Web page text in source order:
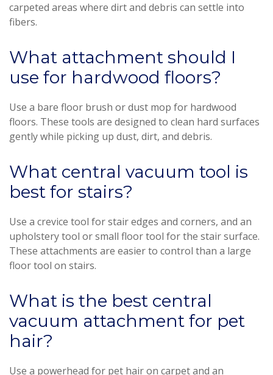
carpeted areas where dirt and debris can settle into
fibers.
What attachment should I
use for hardwood floors?
Use a bare floor brush or dust mop for hardwood
floors. These tools are designed to clean hard surfaces
gently while picking up dust, dirt, and debris.
What central vacuum tool is
best for stairs?
Use a crevice tool for stair edges and corners, and an
upholstery tool or small floor tool for the stair surface.
These attachments are easier to control than a large
floor tool on stairs.
What is the best central
vacuum attachment for pet
hair?
Use a powerhead for pet hair on carpet and an